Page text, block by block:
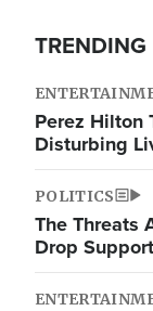
TRENDING
Perez Hilton
Disturbing
POLITICS
The Threats
Drop